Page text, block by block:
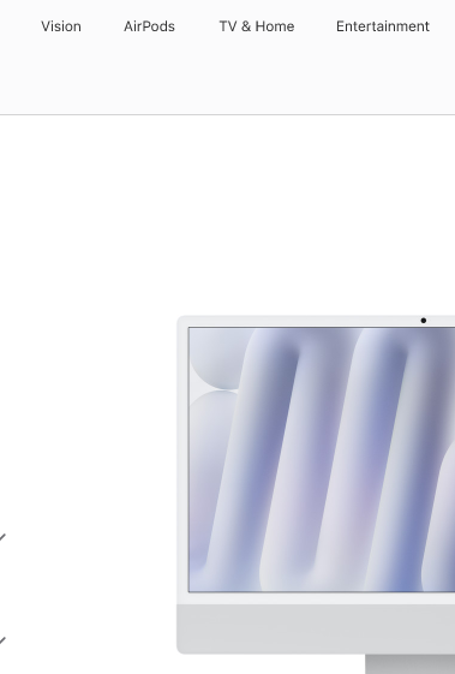
Vision AirPods TV & Home Entertainment